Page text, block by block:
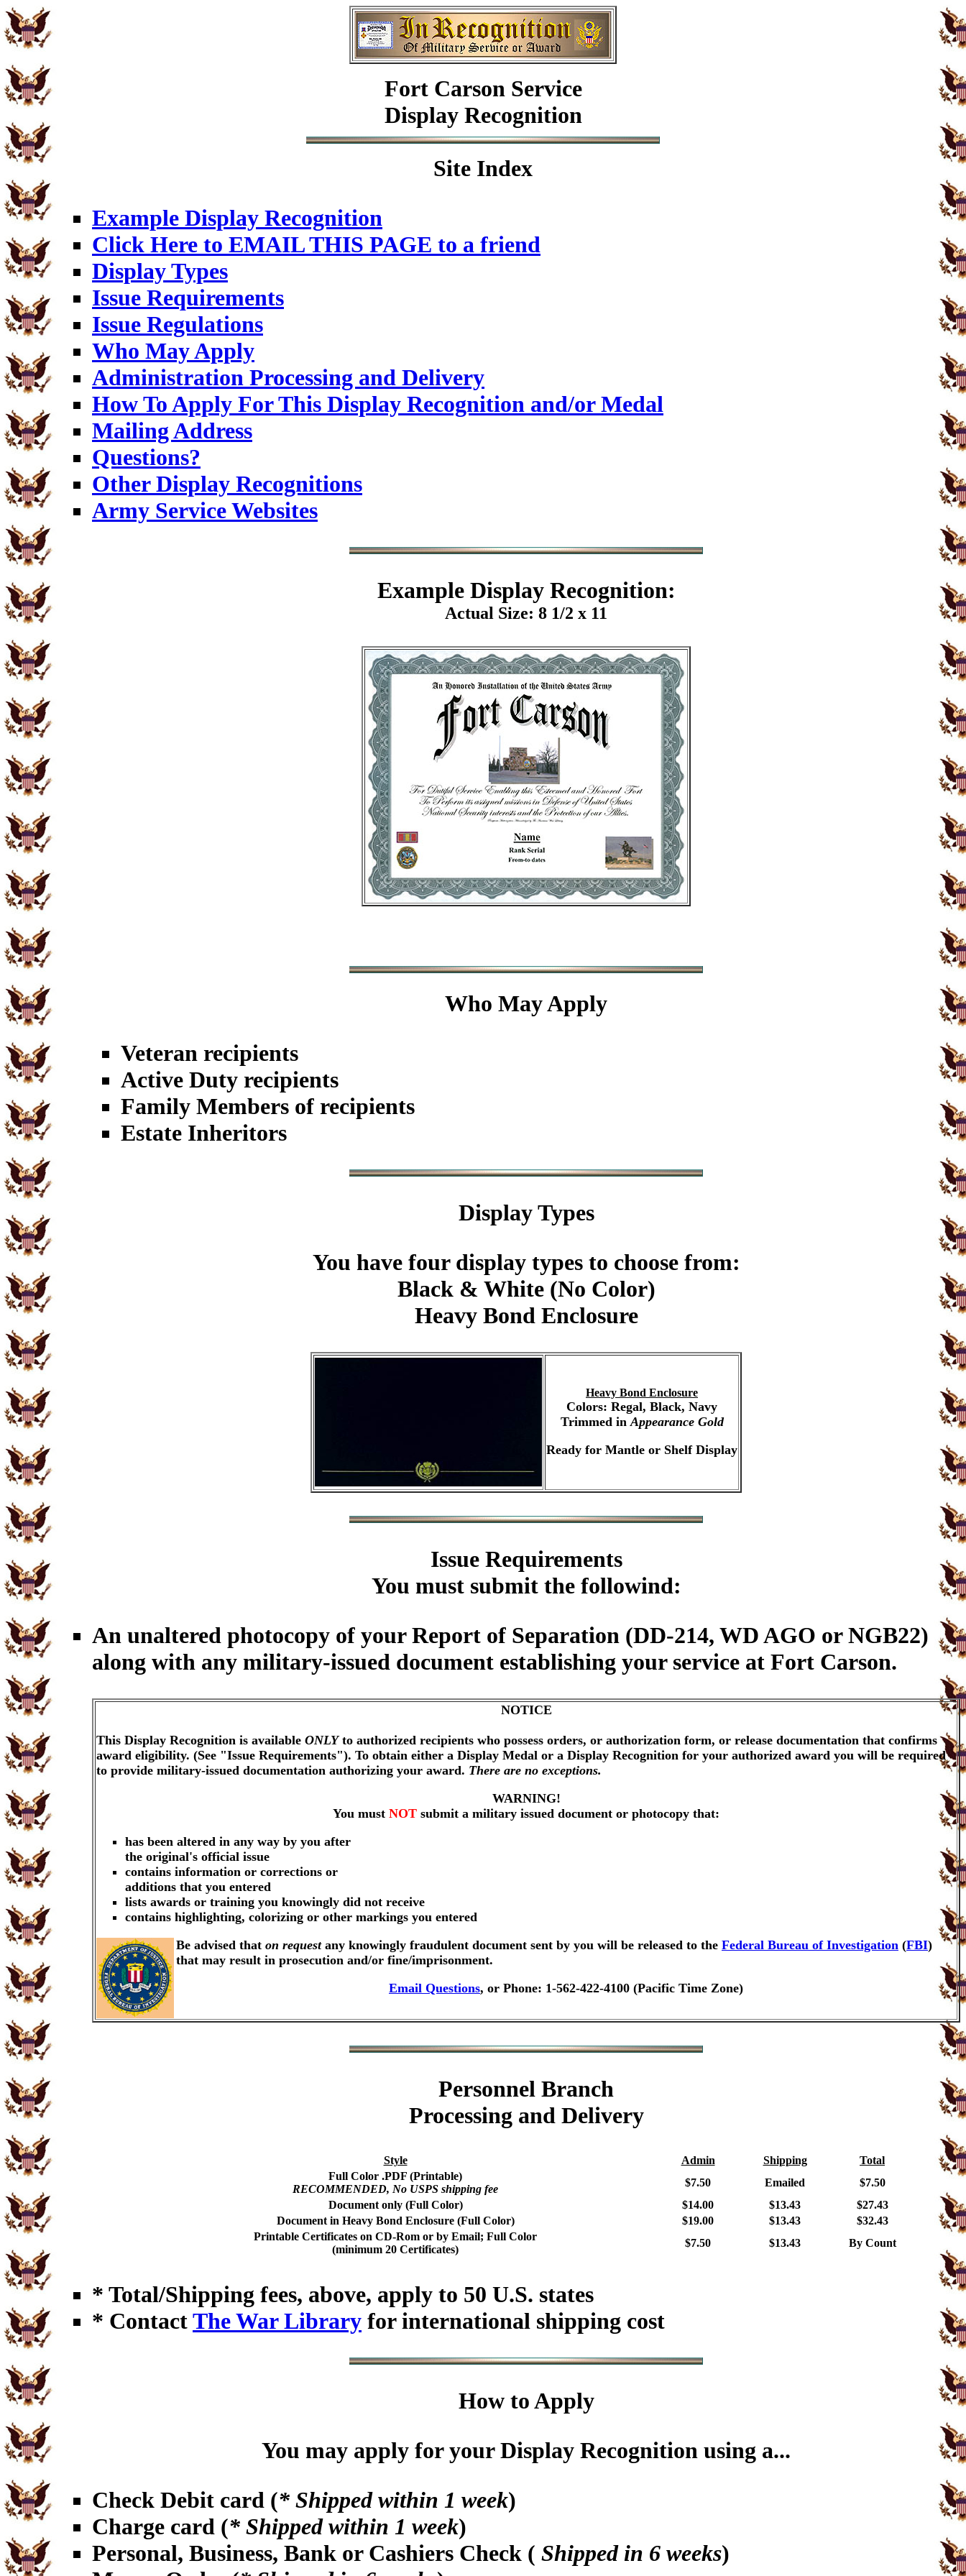
Fort Carson Service
Display Recognition
Site Index
Example Display Recognition
Click Here to EMAIL THIS PAGE to a friend
Display Types
Issue Requirements
Issue Regulations
Who May Apply
Administration Processing and Delivery
How To Apply For This Display Recognition and/or Medal
Mailing Address
Questions?
Other Display Recognitions
Army Service Websites
ExampleDisplay Recognition:
Actual Size: 8 1/2 x 11
Who May Apply
Veteran recipients
Active Duty recipients
Family Members of recipients
Estate Inheritors
Display Types
You have four display types to choose from:
Black & White (No Color)
Heavy Bond Enclosure
Heavy Bond Enclosure
Colors: Regal, Black, Navy
Trimmed inAppearance Gold
Ready for Mantle or Shelf Display
Issue Requirements
You must submit the followind:
An unaltered photocopy of your Report of Separation (DD-214, WD AGO or NGB22)
along with any military-issued document establishing your service at Fort Carson.
NOTICE
This Display Recognition is available ONLYto authorized recipients who possess orders, or authorization form, or release documentation that confirms
award eligibility. (See "Issue Requirements"). To obtain either a Display Medal or a Display Recognition for your authorized award you will be required
to provide military-issued documentation authorizing your award. There are no exceptions.
WARNING!
You must NOT submit a military issued document or photocopy that:
has been altered in any way by you after
the original's official issue
contains information or corrections or
additions that you entered
lists awards or training you knowingly did not receive
contains highlighting, colorizing or other markings you entered
Be advised that on requestany knowingly fraudulent document sent by you will be released to the Federal Bureau of Investigation (FBI)
that may result in prosecution and/or fine/imprisonment.
Email Questions, or Phone: 1-562-422-4100 (Pacific Time Zone)
Personnel Branch
Processing and Delivery
Style Admin Shipping
Total
Full Color .PDF (Printable)
RECOMMENDED, No USPS shipping fee
$7.50 Emailed
$7.50
Document only (Full Color)
$14.00 $13.43
$27.43
Document in Heavy Bond Enclosure (Full Color)
$19.00 $13.43
$32.43
Printable Certificates on CD-Rom or by Email; Full Color
(minimum 20 Certificates)
$7.50 $13.43 By Count
* Total/Shipping fees, above, apply to 50 U.S. states
* ContactThe War Library for international shipping cost
How to Apply
You may apply for your Display Recognition using a...
Check Debit card (* Shipped within 1 week)
Charge card (* Shipped within 1 week)
Personal, Business, Bank or Cashiers Check ( Shipped in 6 weeks)